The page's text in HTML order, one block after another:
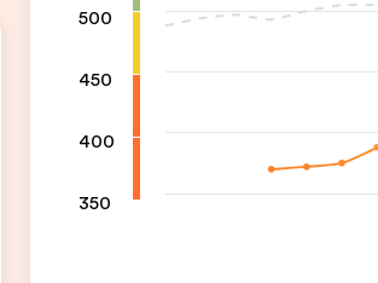
500
450
400
350